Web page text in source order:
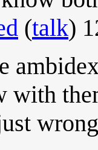
(talk)
with